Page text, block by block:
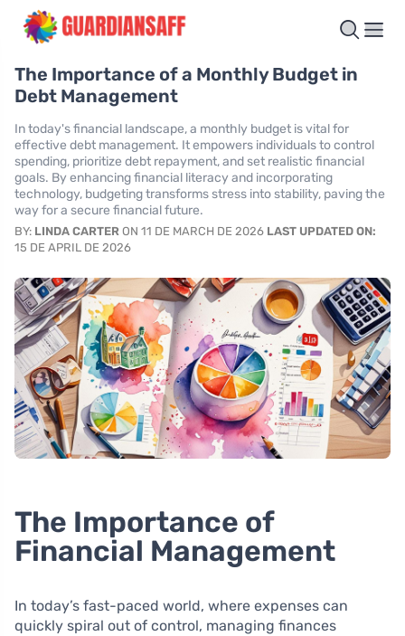
The Importance of a Monthly Budget in
Debt Management
In today's financial landscape, a monthly budget is vital for
effective debt management. It empowers individuals to control
spending, prioritize debt repayment, and set realistic financial
goals. By enhancing financial literacy and incorporating
technology, budgeting transforms stress into stability, paving the
way for a secure financial future.
BY: LINDA CARTER ON 11 DE MARCH DE 2026 LAST UPDATED ON:
15 DE APRIL DE 2026
The Importance of
Financial Management
In today’s fast-paced world, where expenses can
quickly spiral out of control, managing finances